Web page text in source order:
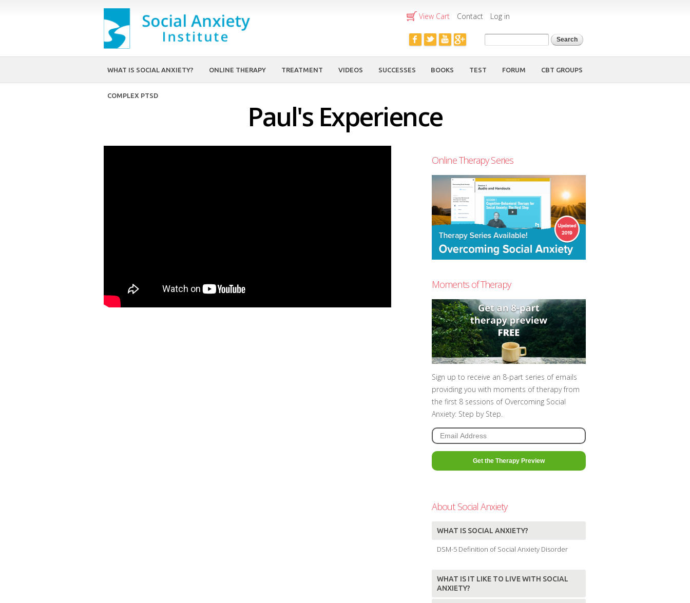
View Cart Contact Log in
Search form
WHAT IS SOCIAL ANXIETY? ONLINE THERAPY TREATMENT VIDEOS SUCCESSES BOOKS TEST FORUM CBT GROUPS
COMPLEX PTSD
Paul's Experience
Online Therapy Series
Moments of Therapy
Sign up to receive an 8-part series of emails
providing you with moments of therapy from
the first 8 sessions of Overcoming Social
Anxiety: Step by Step.
About Social Anxiety
WHAT IS SOCIAL ANXIETY?
DSM-5 Definition of Social Anxiety Disorder
WHAT IS IT LIKE TO LIVE WITH SOCIAL
ANXIETY?